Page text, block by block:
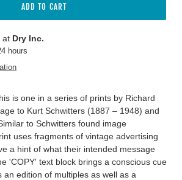
ADD TO CART
at Dry Inc.
hours
is one in a series of prints by Richard
to Kurt Schwitters (1887 – 1948) and
to Schwitters found image
uses fragments of vintage advertising
a hint of what their intended message
'COPY' text block brings a conscious cue
an edition of multiples as well as a